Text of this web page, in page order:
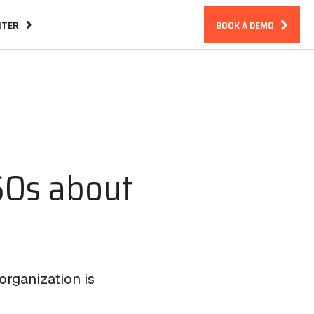
BOOK A DEMO
about
is